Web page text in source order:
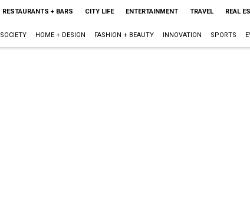
RESTAURANTS + BARS CITY LIFE ENTERTAINMENT TRAVEL REAL
SOCIETY HOME + DESIGN FASHION + BEAUTY INNOVATION SPORTS